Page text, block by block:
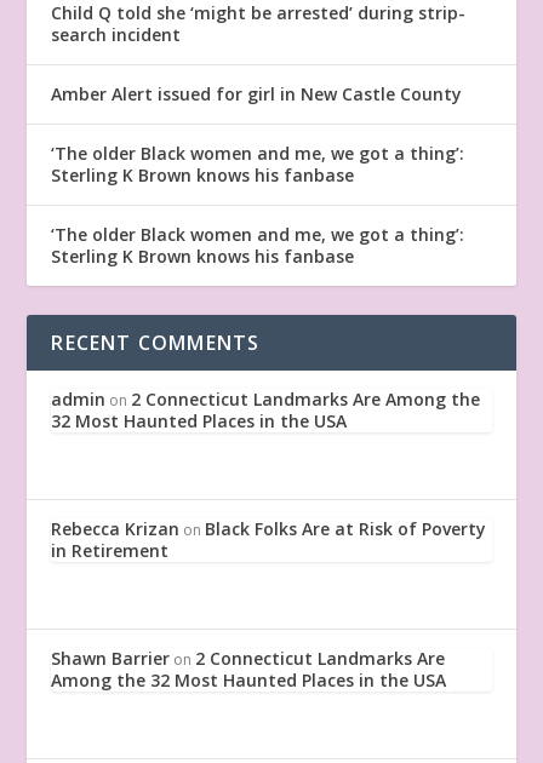
Child Q told she ‘might be arrested’ during strip-
search incident
Amber Alert issued for girl in New Castle County
‘The older Black women and me, we got a thing’:
Sterling K Brown knows his fanbase
‘The older Black women and me, we got a thing’:
Sterling K Brown knows his fanbase
RECENT COMMENTS
admin on 2 Connecticut Landmarks Are Among the
32 Most Haunted Places in the USA
Rebecca Krizan on Black Folks Are at Risk of Poverty
in Retirement
Shawn Barrier on 2 Connecticut Landmarks Are
Among the 32 Most Haunted Places in the USA